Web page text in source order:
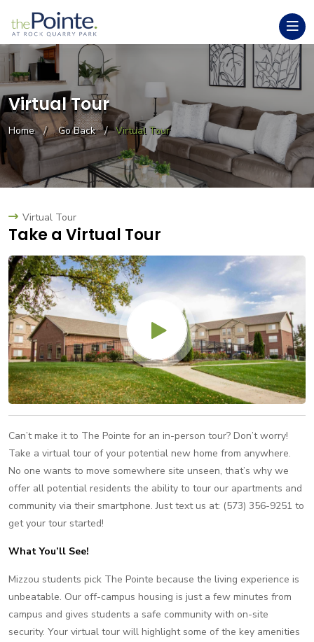
Virtual Tour
Home Go Back Virtual Tour
Virtual Tour
Take a Virtual Tour
Can’t make it to The Pointe for an in-person tour? Don’t worry!
Take a virtual tour of your potential new home from anywhere.
No one wants to move somewhere site unseen, that’s why we
offer all potential residents the ability to tour our apartments and
community via their smartphone. Just text us at: (573) 356-9251 to
get your tour started!
What You’ll See!
Mizzou students pick The Pointe because the living experience is
unbeatable. Our off-campus housing is just a few minutes from
campus and gives students a safe community with on-site
security. Your virtual tour will highlight some of the key amenities